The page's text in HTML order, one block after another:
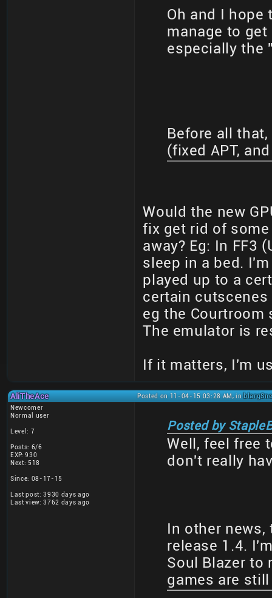
Oh and I
manage to
especially the
Before all
(fixed APT,
Would the new
fix get rid of
away? Eg: In FF3
sleep in a bed.
played up to a
certain cutscenes
eg the Courtroom
The emulator is
If it matters, I'm
AliTheAce Posted on 11-04-15 03:28 AM, in
Newcomer
Normal user
Level: 7
Posts: 6/6
EXP: 930
Next: 518
Since: 08-17-15
Last post: 3930 days ago
Last view: 3762 days ago
Posted by
Well, feel free
don't really
In other
release 1.4.
Soul Blazer to
games are